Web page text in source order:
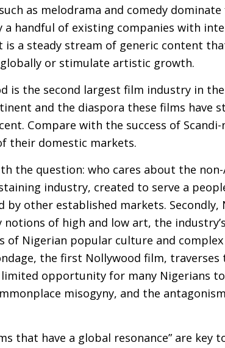
as melodrama and comedy
handful of existing companies with
is a steady stream of generic content
or stimulate artistic growth.
is the second largest film industry in
and the diaspora these films have
Compare with the success of
their domestic markets.
the question: who cares about the
industry, created to serve a
by other established markets.
notions of high and low art, the
Nigerian popular culture and
the first Nollywood film,
opportunity for many Nigerians
misogyny, and the
that have a global resonance” are